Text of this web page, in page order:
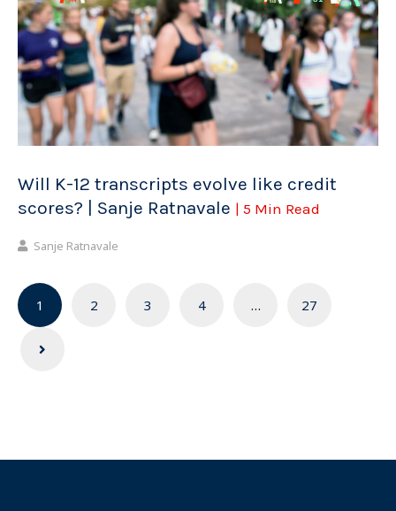
Will K-12 transcripts evolve like credit
scores? | Sanje Ratnavale | 5 Min Read
Sanje Ratnavale
Posts
navigation
1 2 3 4 … 27